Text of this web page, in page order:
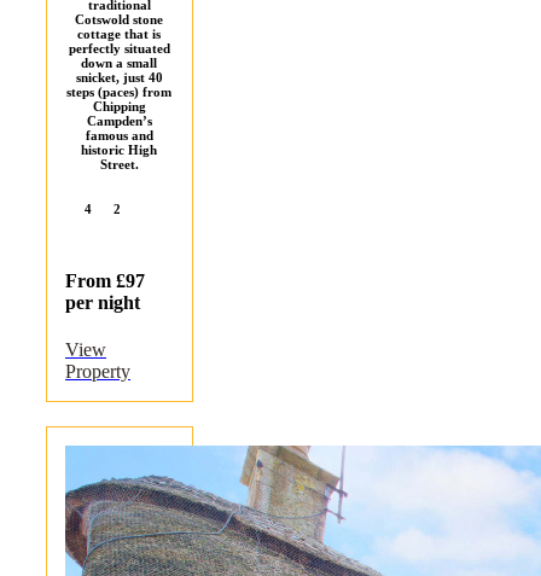
traditional
Cotswold stone
cottage that is
perfectly situated
down a small
snicket, just 40
steps (paces) from
Chipping
Campden’s
famous and
historic High
Street.
4 2
From £97
per night
View
Property